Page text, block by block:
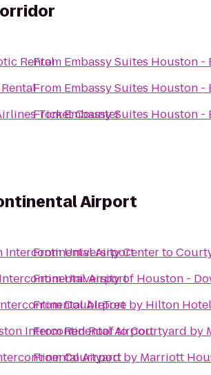
Rental
Ticket Counter
From Embassy Suites Houston
From Embassy Suites Houston
FromEmbassy Suites Houston
Airport
Intercontinental Airport
Airport
Airport
Intercontinental Airport
Airport
FromUniversity Centerto
FromUniversity of Houston -
FromDoubleTree by Hilton
FromRed RooftoCourtyard by
FromCourtyard by Marriott